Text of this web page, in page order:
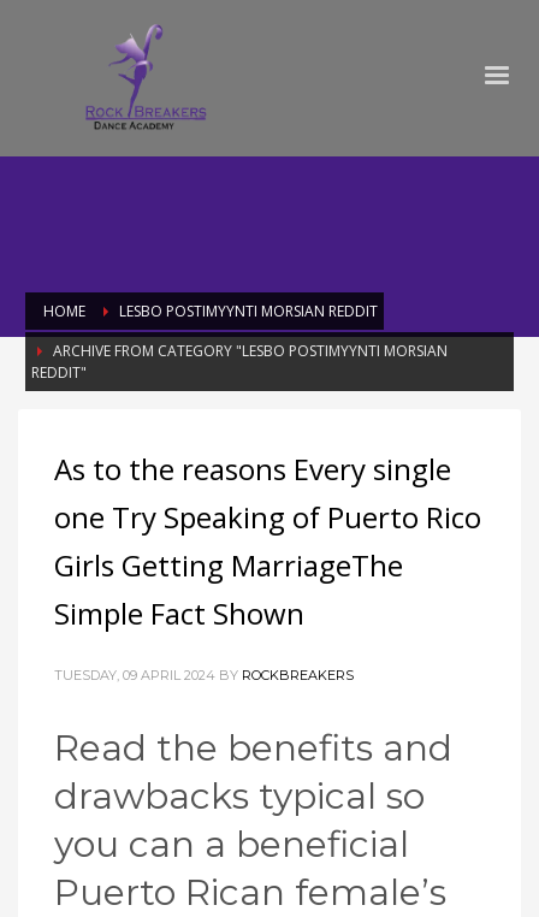
HOME
LESBO POSTIMYYNTI MORSIAN REDDIT
ARCHIVE FROM CATEGORY "LESBO POSTIMYYNTI MORSIAN
REDDIT"
reddit
As to the reasons Every single
one Try Speaking of Puerto Rico
Girls Getting MarriageThe
Simple Fact Shown
TUESDAY, 09 APRIL 2024 BY ROCKBREAKERS
Read the benefits and
drawbacks typical so
you can a beneficial
Puerto Rican female’s